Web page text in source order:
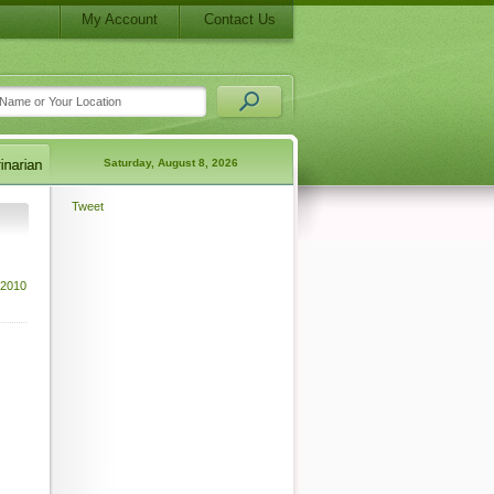
My Account Contact Us
Saturday, August 8, 2026
Tweet